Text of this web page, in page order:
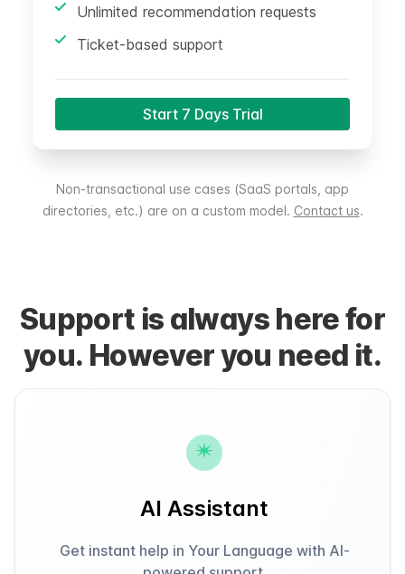
Unlimited recommendation requests
Ticket-based support
Start 7 Days Trial
Non-transactional use cases (SaaS portals, app
directories, etc.) are on a custom model. Contact us.
Support is always here for
you. However you need it.
AI Assistant
Get instant help in Your Language with AI-